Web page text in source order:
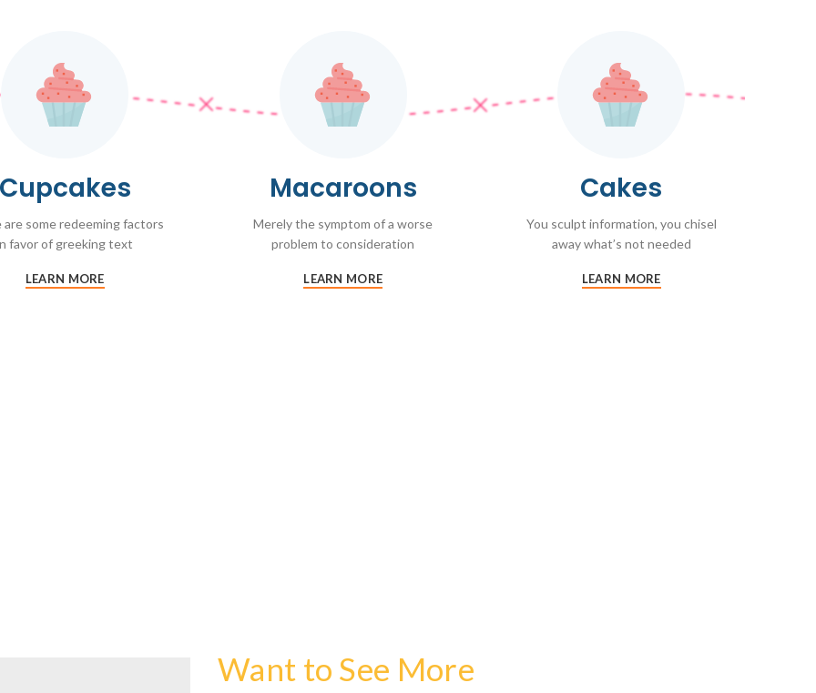
Cupcakes
are some redeeming factors
favor of greeking text
LEARN MORE
Macaroons
Merely the symptom of a worse
problem to consideration
LEARN MORE
Cakes
You sculpt information, you chisel
away what’s not needed
LEARN MORE
Want to See More